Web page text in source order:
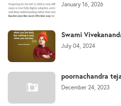
January 16, 2026
Swami
July 04, 2024
poornachandra
December 24, 2023